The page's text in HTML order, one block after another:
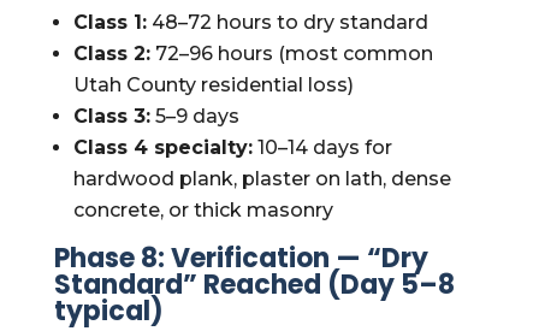
Class 1:48–72 hours to dry standard
Class 2:72–96 hours (most common
Utah County residential loss)
Class 3:5–9 days
Class 4 specialty:10–14 days for
hardwood plank, plaster on lath, dense
concrete, or thick masonry
Phase 8: Verification — “Dry
Standard” Reached (Day 5–8
typical)